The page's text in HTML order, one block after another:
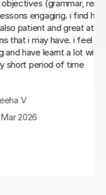
Claire C
27th Feb 2026